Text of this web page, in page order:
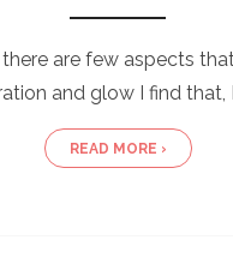
are few aspects
and glow I find that,
READ MORE ›